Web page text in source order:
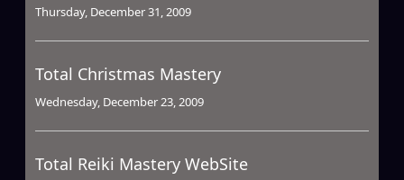
Thursday, December 31, 2009
Total Christmas Mastery
Wednesday, December 23, 2009
Total Reiki Mastery WebSite